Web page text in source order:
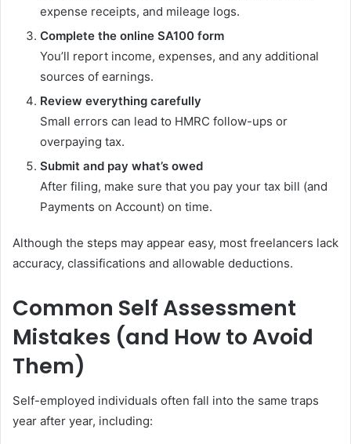
expense receipts, and mileage logs.
Complete the online SA100 form
You’ll report income, expenses, and any additional
sources of earnings.
Review everything carefully
Small errors can lead to HMRC follow-ups or
overpaying tax.
Submit and pay what’s owed
After filing, make sure that you pay your tax bill (and
Payments on Account) on time.
Although the steps may appear easy, most freelancers lack
accuracy, classifications and allowable deductions.
Common Self Assessment
Mistakes (and How to Avoid
Them)
Self-employed individuals often fall into the same traps
year after year, including: